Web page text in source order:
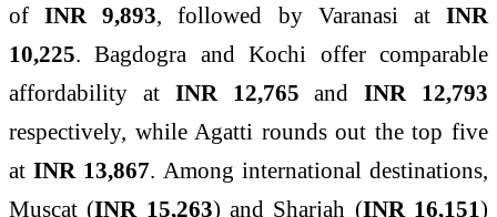
ofINR 9,893, followed by Varanasi atINR
10,225. Bagdogra and Kochi offer comparable
affordability at INR 12,765 andINR 12,793
respectively, while Agatti rounds out the top five
atINR 13,867. Among international destinations,
Muscat (INR 15,263) and Sharjah (INR 16,151)